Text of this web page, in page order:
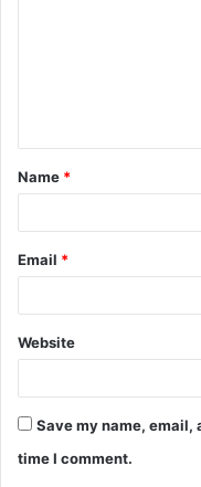
t
*
Name *
Email *
Website
Save my name, email,
time I comment.